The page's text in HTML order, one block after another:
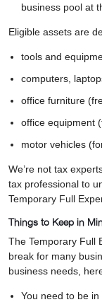
business pool at
Eligible assets are
tools and
computers,
office furniture
office equipment
motor vehicles
We’re not tax
tax professional to
Temporary Full
Things to Keep in
The Temporary Full
break for many
business needs,
You need to be in